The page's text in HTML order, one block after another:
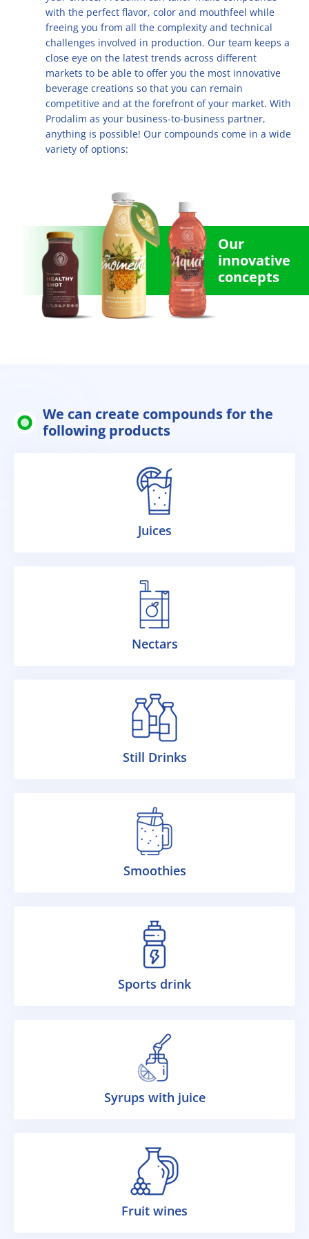
Multifruit blends
Natural derivatives
Organics
Fruit bases
Our Innovative Concepts
René Laurent - flavor solutions
Citrus Fibers
Capsoil
Dealcoholization Solution
Citrus Oils
Career
Contact Us
Food Tech
Investors
with the perfect flavor, color and mouthfeel while
freeing you from all the complexity and technical
challenges involved in production. Our team keeps a
close eye on the latest trends across different
markets to be able to offer you the most innovative
beverage creations so that you can remain
competitive and at the forefront of your market. With
Prodalim as your business-to-business partner,
anything is possible! Our compounds come in a wide
variety of options:
Our
innovative
concepts
We can create compounds for the
following products
Juices
Nectars
Still Drinks
Smoothies
Sports drink
Syrups with juice
Fruit wines